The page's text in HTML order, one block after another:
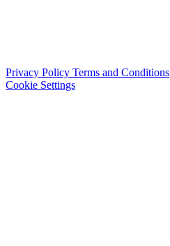
Privacy Policy Terms and Conditions
Cookie Settings